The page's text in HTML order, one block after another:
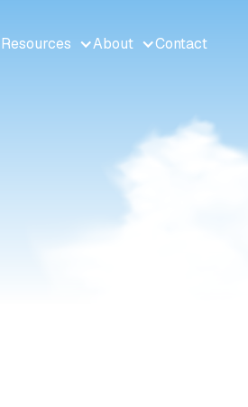
Resources About Contact